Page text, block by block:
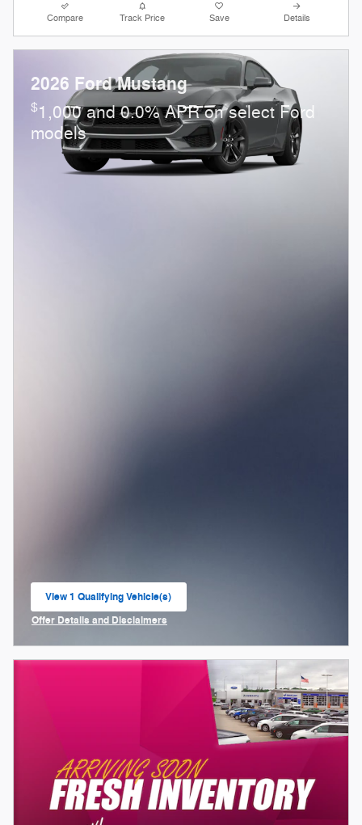
Compare Track Price Save Details
2026 Ford Mustang
$1,000 and 0.0% APR on select Ford
models
View 1 Qualifying Vehicle(s)
open in same tab
Offer Details and Disclaimers